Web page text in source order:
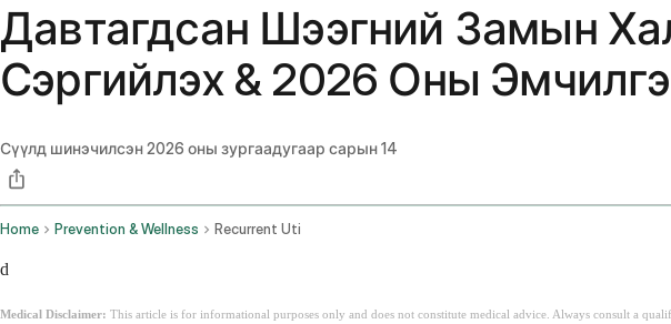
Давтагдсан Шээгний Замын
Сэргийлэх & 2026 Оны
Сүүлд шинэчилсэн2026 оны зургаадугаар сарын 14
Home Prevention & Wellness Recurrent Uti
d
Medical Disclaimer: This article is for informational purposes only and does not constitute medical advice. Always consult a